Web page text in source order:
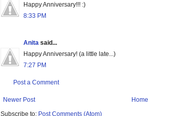
Happy Anniversary!!! :)
8:33 PM
Anita said...
Happy Anniversary! (a little late...)
7:27 PM
Post a Comment
Newer Post
Home
Subscribe to: Post Comments (Atom)